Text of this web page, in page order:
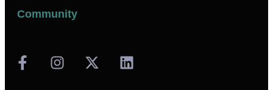
Community